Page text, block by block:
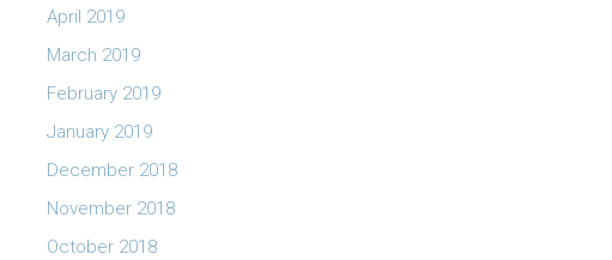
April 2019
March 2019
February 2019
January 2019
December 2018
November 2018
October 2018